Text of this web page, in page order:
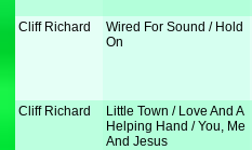
Cliff Richard
Wired For Sound / Hold
On
Cliff Richard
Little Town / Love And A
Helping Hand / You, Me
And Jesus